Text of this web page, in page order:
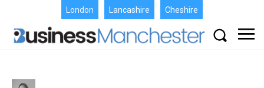
London Lancashire Cheshire